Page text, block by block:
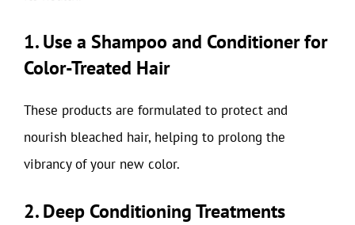
1. Use a Shampoo and Conditioner for
Color-Treated Hair
These products are formulated to protect and
nourish bleached hair, helping to prolong the
vibrancy of your new color.
2. Deep Conditioning Treatments